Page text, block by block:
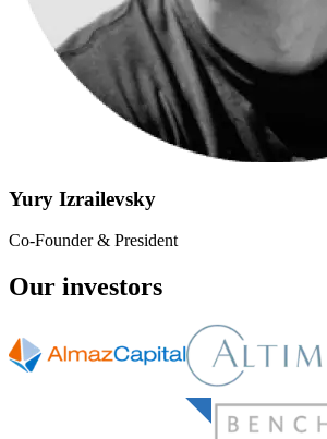
Yury Izrailevsky
Co-Founder & President
Our investors